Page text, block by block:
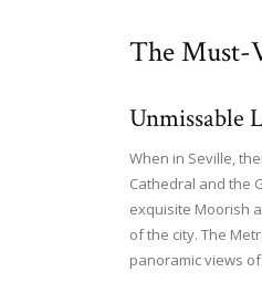
The Must-
Unmissable
When in Seville,
Cathedral and the
exquisite Moorish
of the city. The
panoramic views